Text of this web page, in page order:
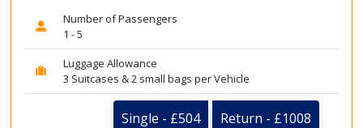
Number of Passengers
1 - 5
Luggage Allowance
3 Suitcases & 2 small bags per Vehicle
Single - £504 Return - £1008